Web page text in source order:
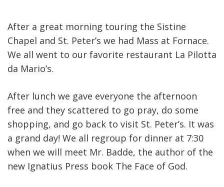
After a great morning touring the Sistine
Chapel and St. Peter’s we had Mass at Fornace.
We all went to our favorite restaurant La Pilotta
da Mario’s.
After lunch we gave everyone the afternoon
free and they scattered to go pray, do some
shopping, and go back to visit St. Peter’s. It was
a grand day! We all regroup for dinner at 7:30
when we will meet Mr. Badde, the author of the
new Ignatius Press book The Face of God.